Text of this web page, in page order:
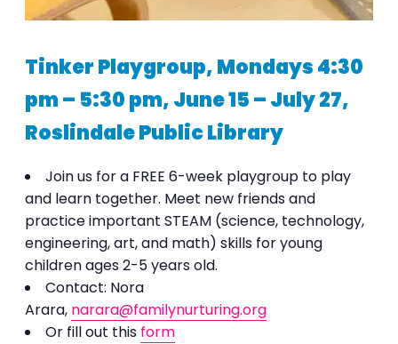
Tinker Playgroup, Mondays 4:30
pm – 5:30 pm, June 15 – July 27,
Roslindale Public Library
Join us for a FREE 6-week playgroup to play
and learn together. Meet new friends and
practice important STEAM (science, technology,
engineering, art, and math) skills for young
children ages 2-5 years old.
Contact: Nora
Arara, narara@familynurturing.org
Or fill out this form